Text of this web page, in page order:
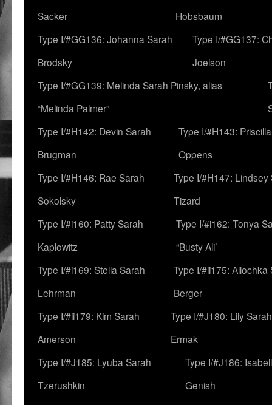
Sacker
Hobsbaum
Type I/#GG136: Johanna Sarah
Brodsky
Type I/#GG137:
Joelson
Type I/#GG139: Melinda Sarah Pinsky, alias
“Melinda Palmer”
Type I/#H142: Devin Sarah
Brugman
Type I/#H143: Priscilla
Oppens
Type I/#H146: Rae Sarah
Sokolsky
Type I/#H147: Lindsey
Tizard
Type I/#i160: Patty Sarah
Kaplowitz
Type I/#i162: Tonya
“Busty Ali’
Type I/#i169: Stella Sarah
Lehrman
Type I/#ii175: Allochka
Berger
Type I/#ii179: Kim Sarah
Amerson
Type I/#J180: Lily Sarah
Ermak
Type I/#J185: Lyuba Sarah
Tzerushkin
Type I/#J186:
Genish